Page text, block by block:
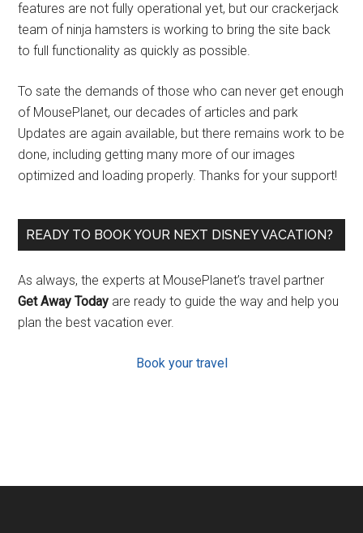
features are not fully operational yet, but our crackerjack
team of ninja hamsters is working to bring the site back
to full functionality as quickly as possible.
To sate the demands of those who can never get enough
of MousePlanet, our decades of articles and park
Updates are again available, but there remains work to be
done, including getting many more of our images
optimized and loading properly. Thanks for your support!
READY TO BOOK YOUR NEXT DISNEY VACATION?
As always, the experts at MousePlanet’s travel partner
Get Away Today are ready to guide the way and help you
plan the best vacation ever.
Book your travel